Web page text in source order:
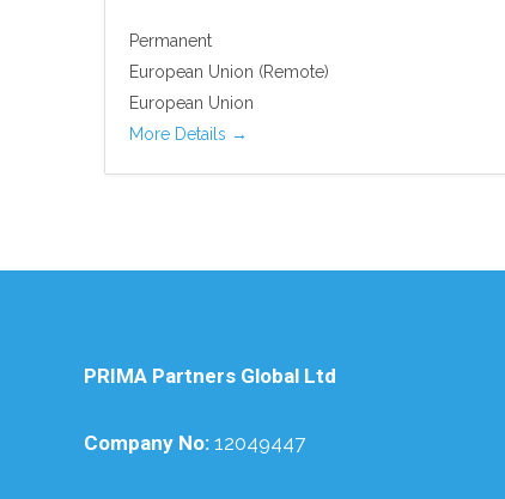
Permanent
European Union (Remote)
European Union
More Details
PRIMA Partners Global Ltd
Company No: 12049447